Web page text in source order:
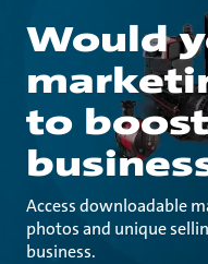
Would
to
Access downloadable
photos and unique
business.